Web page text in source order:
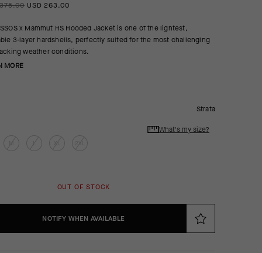
USD 263.00
x Mammut HS Hooded Jacket is one of the lightest,
3-layer hardshells, perfectly suited for the most challenging
weather conditions.
MORE
Strata
What's my size?
OUT OF STOCK
NOTIFY WHEN AVAILABLE